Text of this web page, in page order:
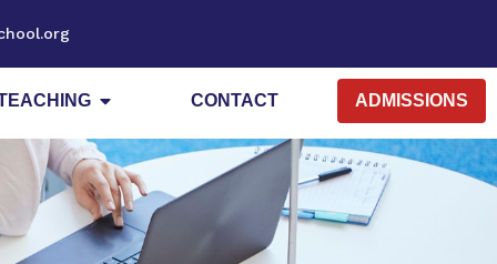
CONTACT ADMISSIONS